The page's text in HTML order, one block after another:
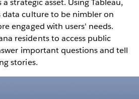
strategic asset. Using Tableau,
data culture to be nimbler on
engaged with users' needs.
residents to access public
important questions and tell
stories.